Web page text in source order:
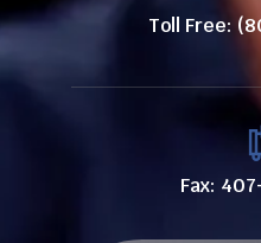
Toll Free:
Fax: